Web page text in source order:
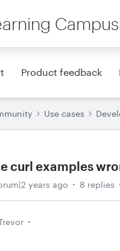
Campus
Product feedback
Use cases
curl examples
years ago 8 replies